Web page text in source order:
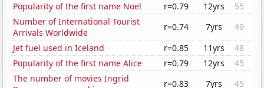
Popularity of the first name Noel
r=0.79 12yrs
55
Number of International Tourist
Arrivals Worldwide
r=0.74 7yrs
49
Jet fuel used in Iceland
r=0.85 11yrs
48
Popularity of the first name Alice
r=0.79 12yrs
45
The number of movies Ingrid
r=0.83 7yrs
45